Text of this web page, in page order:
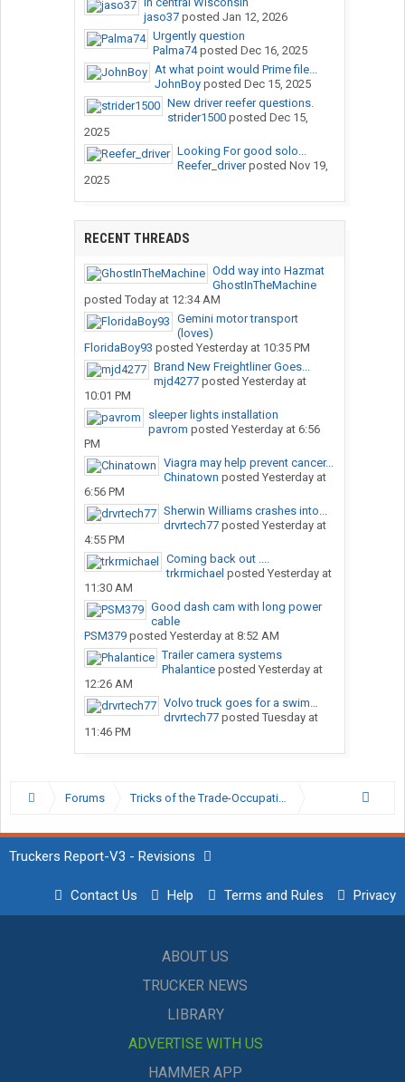
jaso37posted Jan 12, 2026
Urgently question
Palma74posted Dec 16, 2025
At what point would Prime file...
JohnBoyposted Dec 15, 2025
New driver reefer questions.
strider1500posted Dec 15,
2025
Looking For good solo...
Reefer_driverposted Nov 19,
2025
RECENT THREADS
Odd way into Hazmat
GhostInTheMachine
posted Today at 12:34 AM
Gemini motor transport
(loves)
FloridaBoy93 posted Yesterday at 10:35 PM
Brand New Freightliner Goes...
mjd4277posted Yesterday at
10:01 PM
sleeper lights installation
pavrom posted Yesterday at 6:56
PM
Viagra may help prevent cancer...
Chinatown posted Yesterday at
6:56 PM
Sherwin Williams crashes into...
drvrtech77posted Yesterday at
4:55 PM
Coming back out ....
trkrmichael posted Yesterday at
11:30 AM
Good dash cam with long power
cable
PSM379posted Yesterday at 8:52 AM
Trailer camera systems
Phalanticeposted Yesterday at
12:26 AM
Volvo truck goes for a swim…
drvrtech77posted Tuesday at
11:46 PM
Forums Tricks of the Trade-Occupation Specific Discussion
Truckers Report-V3 - Revisions
Contact Us Help Terms and Rules Privacy
ABOUT US
TRUCKER NEWS
LIBRARY
ADVERTISE WITH US
HAMMER APP